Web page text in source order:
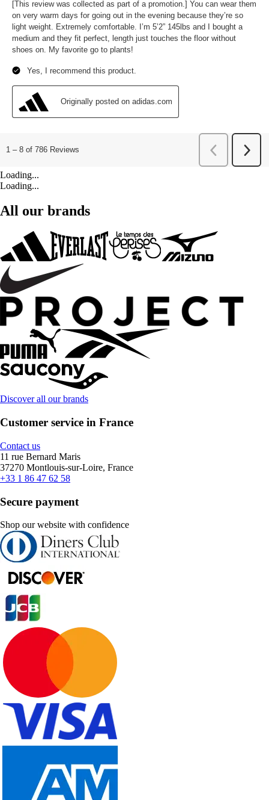
Loading...
Loading...
All our brands
Discover all our brands
Customer service in France
Contact us
11 rue Bernard Maris
37270 Montlouis-sur-Loire, France
+33 1 86 47 62 58
Secure payment
Shop our website with confidence